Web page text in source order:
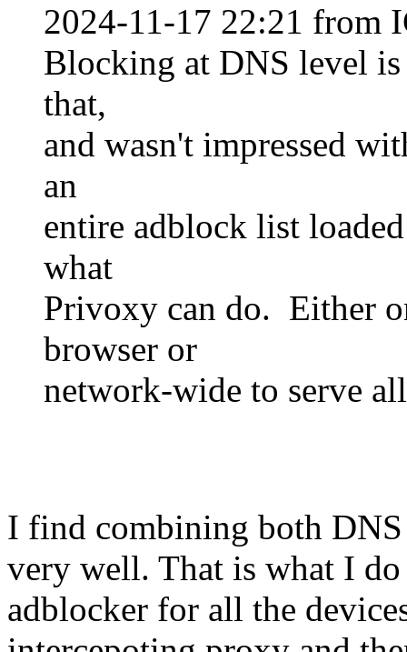
2024-11-17 22:21 from
Blocking at DNS level
that,
and wasn't impressed
an
entire adblock list
what
Privoxy can do. Either
browser or
network-wide to serve
I find combining both
very well. That is what I
adblocker for all the